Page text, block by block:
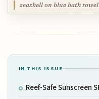
seashell on blue bath
IN THIS ISSUE
Reef-Safe Sunscreen